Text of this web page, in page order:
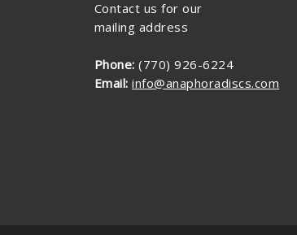
Contact us for our
mailing address
Phone: (770) 926-6224
Email: info@anaphoradiscs.com